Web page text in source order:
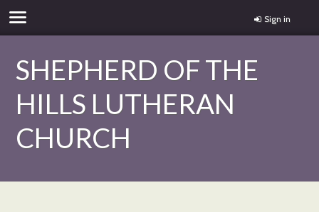
Sign in
SHEPHERD OF THE
HILLS LUTHERAN
CHURCH